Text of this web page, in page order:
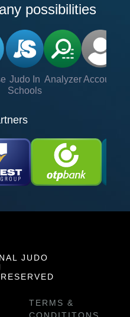
possibilities
Judo In
Schools
Analyzer Account
JUDO
TERMS &